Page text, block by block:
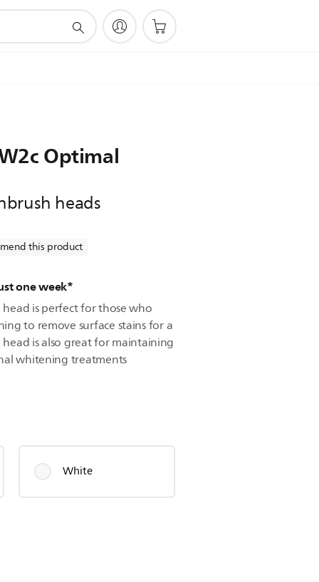
Optimal
heads
this product
one week*
is perfect for those who
to remove surface stains for a
is also great for maintaining
whitening treatments
White